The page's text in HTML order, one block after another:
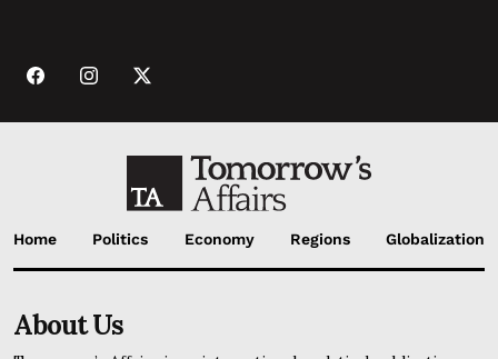
Home Politics Economy Regions Globalization
About Us